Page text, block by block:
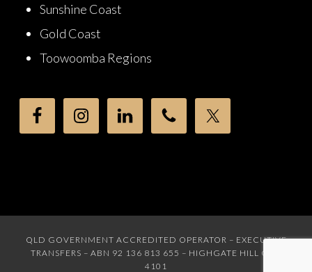
Sunshine Coast
Gold Coast
Toowoomba Regions
QLD GOVERNMENT ACCREDITED OPERATOR – EXECUTIVE
TRANSFERS – ABN 92 136 813 655 – HIGHGATE HILL QLD
4101